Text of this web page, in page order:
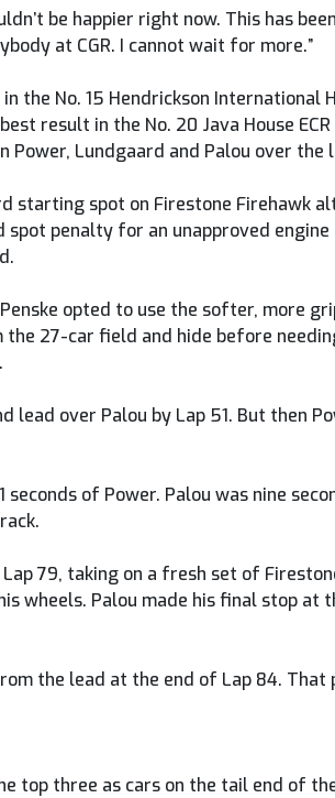
be happier right now. This has
at CGR. I cannot wait for more.”
the No. 15 Hendrickson
result in the No. 20 Java House
Power, Lundgaard and Palou over
starting spot on Firestone Firehawk
penalty for an unapproved
opted to use the softer,
27-car field and hide before
lead over Palou by Lap 51. But then
seconds of Power. Palou was nine
79, taking on a fresh set of
wheels. Palou made his final stop
the lead at the end of Lap 84. That
top three as cars on the tail end of